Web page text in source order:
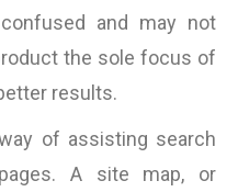
and may not
the sole focus of
results.
of assisting search
A site map, or